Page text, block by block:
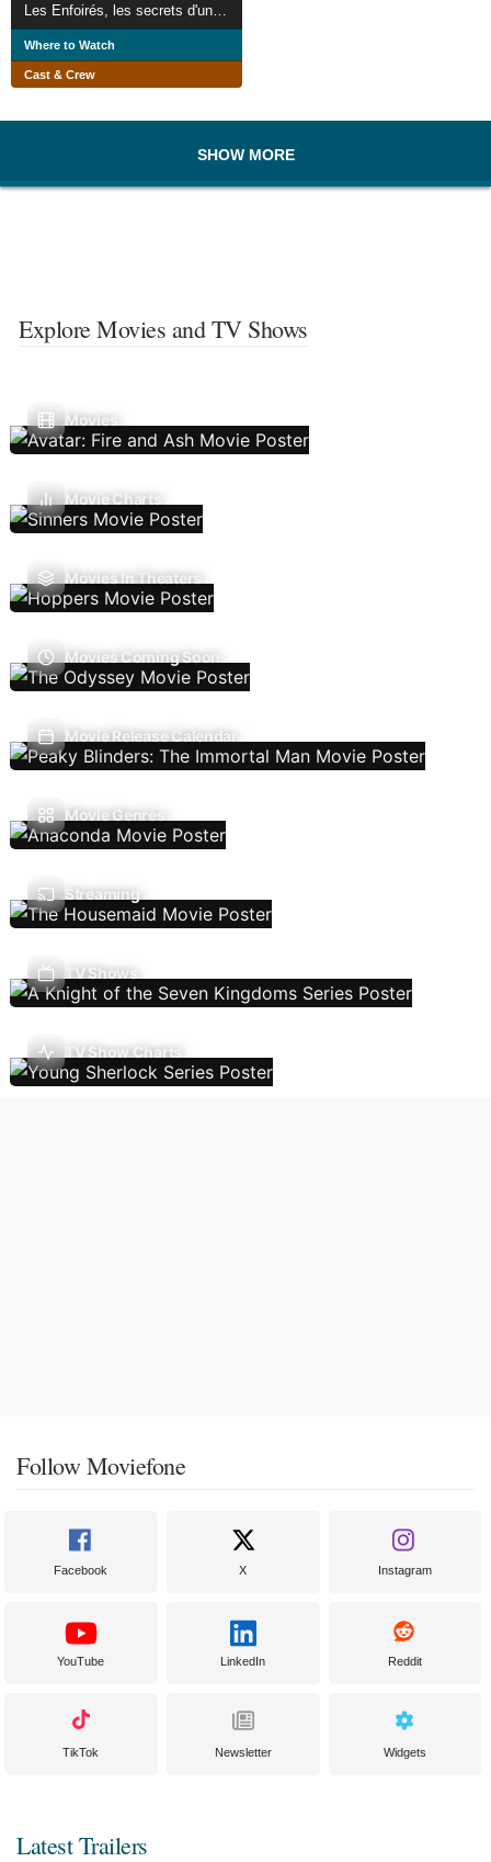
Where to Watch
Cast & Crew
SHOW MORE
Explore Movies and TV Shows
Movies
Movie Charts
Movies In Theaters
Movies Coming Soon
Movie Release Calendar
Movie Genres
Streaming
TV Shows
TV Show Charts
Follow Moviefone
Facebook X Instagram
YouTube LinkedIn Reddit
TikTok Newsletter Widgets
Latest Trailers